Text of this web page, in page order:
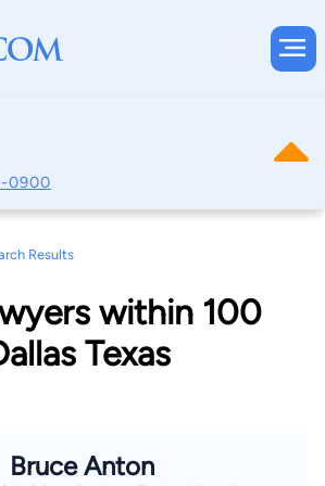
0900
Results
within 100
Texas
Bruce Anton